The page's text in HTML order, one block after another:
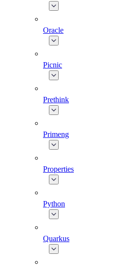
Oracle
Picnic
Prethink
Primeng
Properties
Python
Quarkus